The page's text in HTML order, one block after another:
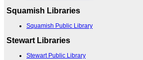
Squamish Libraries
Squamish Public Library
Stewart Libraries
Stewart Public Library